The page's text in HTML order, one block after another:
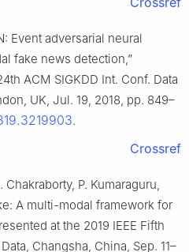
Event adversarial neural
fake news detection,”
ACM SIGKDD Int. Conf. Data
UK, Jul. 19, 2018, pp. 849–
.
Crossref
Chakraborty, P. Kumaraguru,
A multi-modal framework for
at the 2019 IEEE Fifth
Changsha, China, Sep. 11–